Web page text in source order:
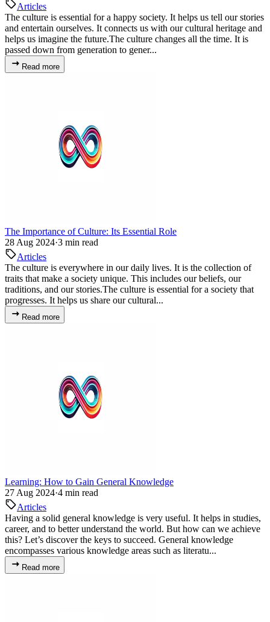
Articles
The culture is essential for a happy society. It helps us tell our stories
and entertain ourselves. It connects us with our cultural heritage and
helps us imagine the future.The culture changes all the time. It is
passed down from generation to gener...
Read more
The Importance of Culture: Its Essential Role
28 Aug 2024·3 min read
Articles
The culture is everywhere in our daily lives. It is the collection of
traits that make a society unique. This includes our beliefs, our
traditions, and our stories.The culture is essential for a society that
progresses. It helps us share our cultural...
Read more
Learning: How to Gain General Knowledge
27 Aug 2024·4 min read
Articles
Having a solid general knowledge is very useful. It helps in studies,
career, and to better understand the world. But how can we achieve
this? Let’s discover the keys to succeed. General knowledge
encompasses various knowledge areas such as literatu...
Read more